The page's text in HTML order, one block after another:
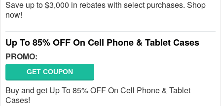
Save up to $3,000 in rebates with select purchases. Shop
now!
Up To 85% OFF On Cell Phone & Tablet Cases
PROMO:
GET COUPON
Buy and get Up To 85% OFF On Cell Phone & Tablet
Cases!